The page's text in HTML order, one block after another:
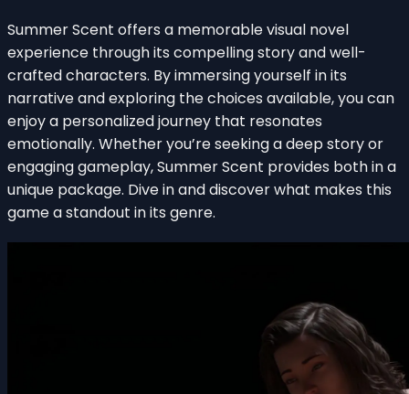
Summer Scent offers a memorable visual novel
experience through its compelling story and well-
crafted characters. By immersing yourself in its
narrative and exploring the choices available, you can
enjoy a personalized journey that resonates
emotionally. Whether you’re seeking a deep story or
engaging gameplay, Summer Scent provides both in a
unique package. Dive in and discover what makes this
game a standout in its genre.